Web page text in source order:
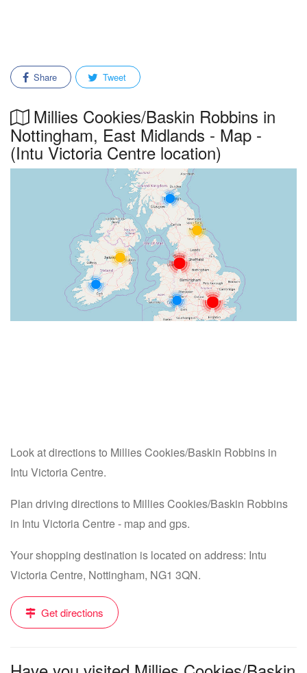
Share Tweet
Millies Cookies/Baskin Robbins in
Nottingham, East Midlands - Map -
(Intu Victoria Centre location)
Look at directions to Millies Cookies/Baskin Robbins in
Intu Victoria Centre.
Plan driving directions to Millies Cookies/Baskin Robbins
in Intu Victoria Centre - map and gps.
Your shopping destination is located on address: Intu
Victoria Centre, Nottingham, NG1 3QN.
Get directions